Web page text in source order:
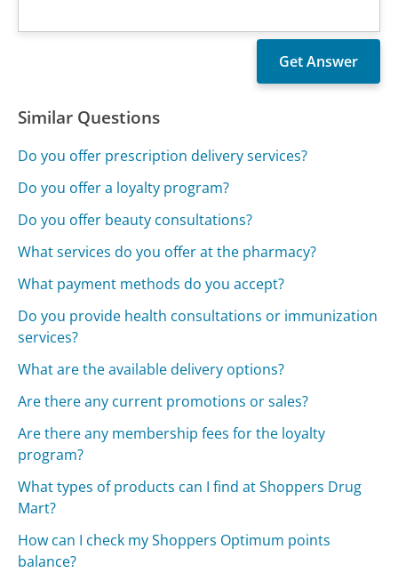
Similar Questions
Do you offer prescription delivery services?
Do you offer a loyalty program?
Do you offer beauty consultations?
What services do you offer at the pharmacy?
What payment methods do you accept?
Do you provide health consultations or immunization
services?
What are the available delivery options?
Are there any current promotions or sales?
Are there any membership fees for the loyalty
program?
What types of products can I find at Shoppers Drug
Mart?
How can I check my Shoppers Optimum points
balance?